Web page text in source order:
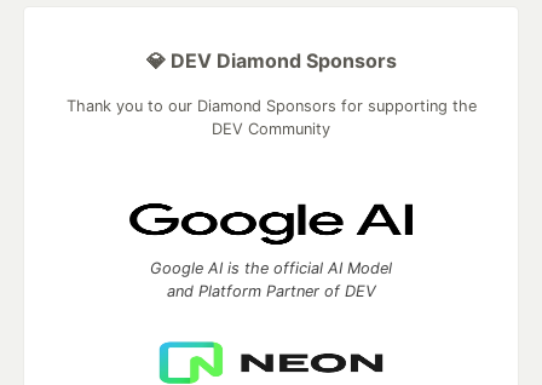
💎 DEV Diamond Sponsors
Thank you to our Diamond Sponsors for supporting the
DEV Community
Google AI is the official AI Model
and Platform Partner of DEV